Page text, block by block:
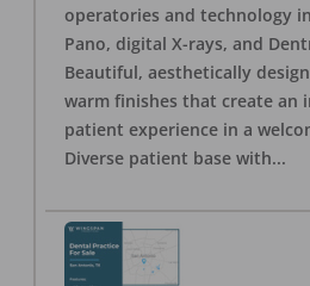
operatories and technology
Pano, digital X-rays, and
Beautiful, aesthetically
warm finishes that create an
patient experience in a
Diverse patient base with...